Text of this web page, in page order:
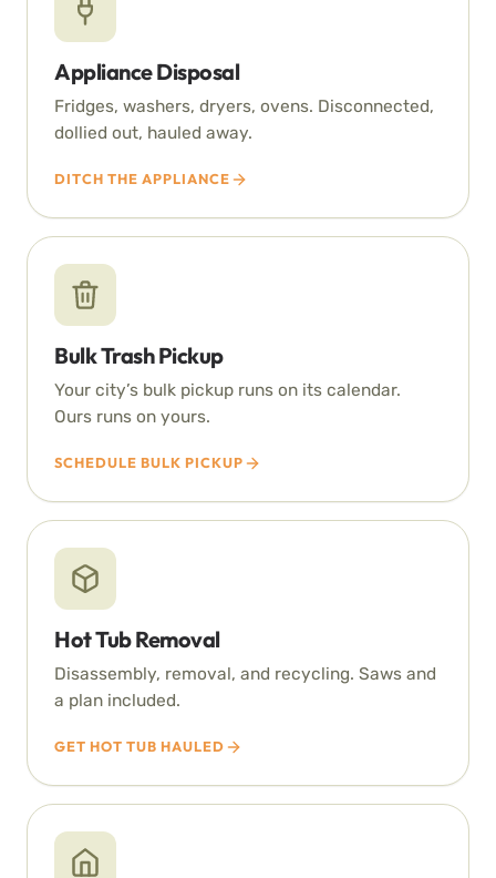
Appliance Disposal
Fridges, washers, dryers, ovens. Disconnected,
dollied out, hauled away.
DITCH THE APPLIANCE
Bulk Trash Pickup
Your city’s bulk pickup runs on its calendar.
Ours runs on yours.
SCHEDULE BULK PICKUP
Hot Tub Removal
Disassembly, removal, and recycling. Saws and
a plan included.
GET HOT TUB HAULED